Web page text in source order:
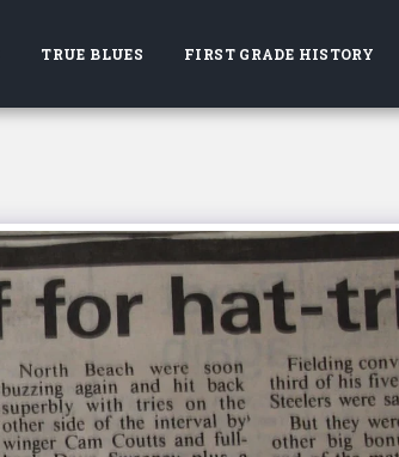
TRUE BLUES FIRST GRADE HISTORY